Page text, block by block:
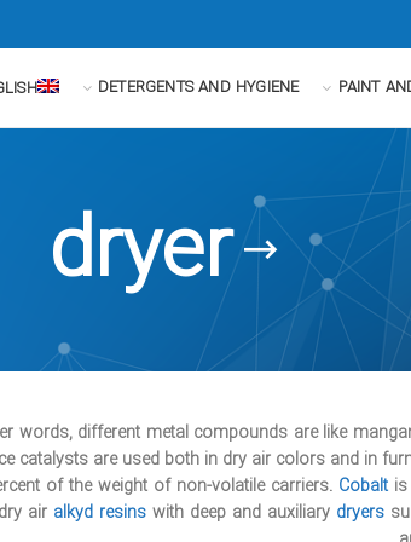
PAINT
DETERGENTS AND HYGIENE
dryer
words, different metal compounds are like
catalysts are used both in dry air colors and in
of the weight of non-volatile carriers. Cobaltis
air alkyd resins with deep and auxiliary dryers